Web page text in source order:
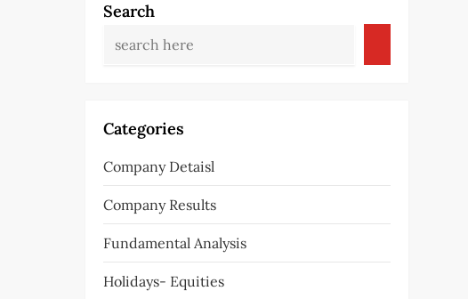
Search
Categories
Company Detaisl
Company Results
Fundamental Analysis
Holidays- Equities